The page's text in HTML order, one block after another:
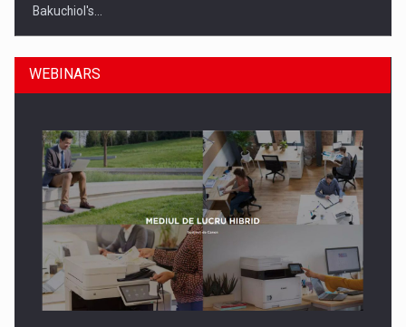
Bakuchiol's…
Manufacturers and retailers who fail to comply with the…
WEBINARS